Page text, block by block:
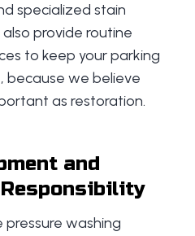
specialized stain
provide routine
to keep your parking
because we believe
as restoration.
and
washing